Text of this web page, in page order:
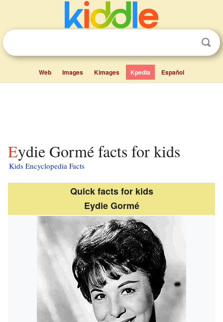
Web Images Kimages Kpedia Español
Eydie Gormé facts for kids
Kids Encyclopedia Facts
Quick facts for kids
Eydie Gormé